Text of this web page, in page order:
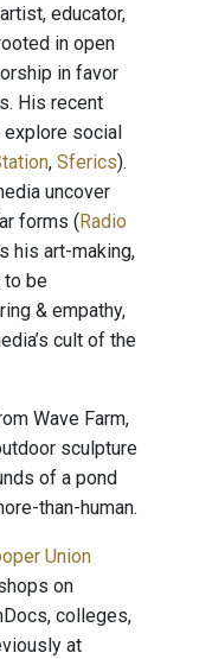
educator,
in open
in favor
His recent
social
, Sferics).
uncover
forms ( Radio
his art-making,
to be
& empathy,
cult of the
Wave Farm,
sculpture
of a pond
than-human.
Union
on
colleges,
at